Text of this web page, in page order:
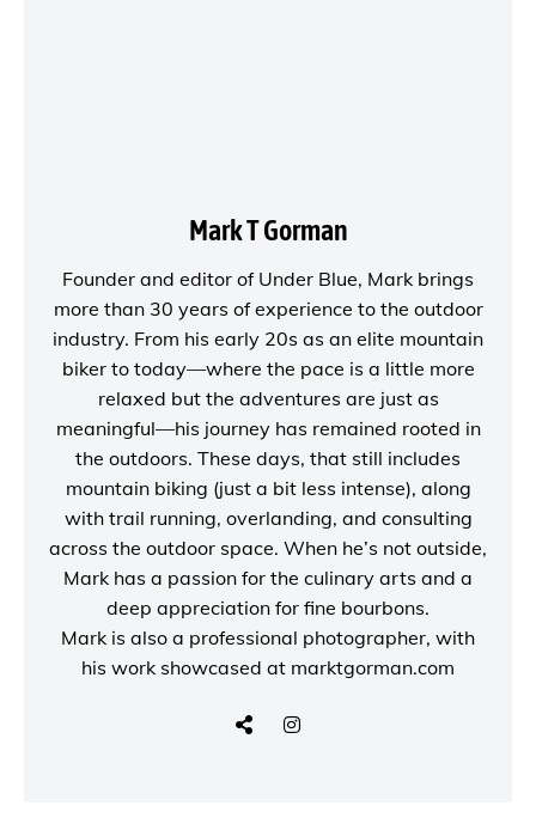
Mark T Gorman
Founder and editor of Under Blue, Mark brings
more than 30 years of experience to the outdoor
industry. From his early 20s as an elite mountain
biker to today—where the pace is a little more
relaxed but the adventures are just as
meaningful—his journey has remained rooted in
the outdoors. These days, that still includes
mountain biking (just a bit less intense), along
with trail running, overlanding, and consulting
across the outdoor space. When he’s not outside,
Mark has a passion for the culinary arts and a
deep appreciation for fine bourbons.
Mark is also a professional photographer, with
his work showcased at marktgorman.com